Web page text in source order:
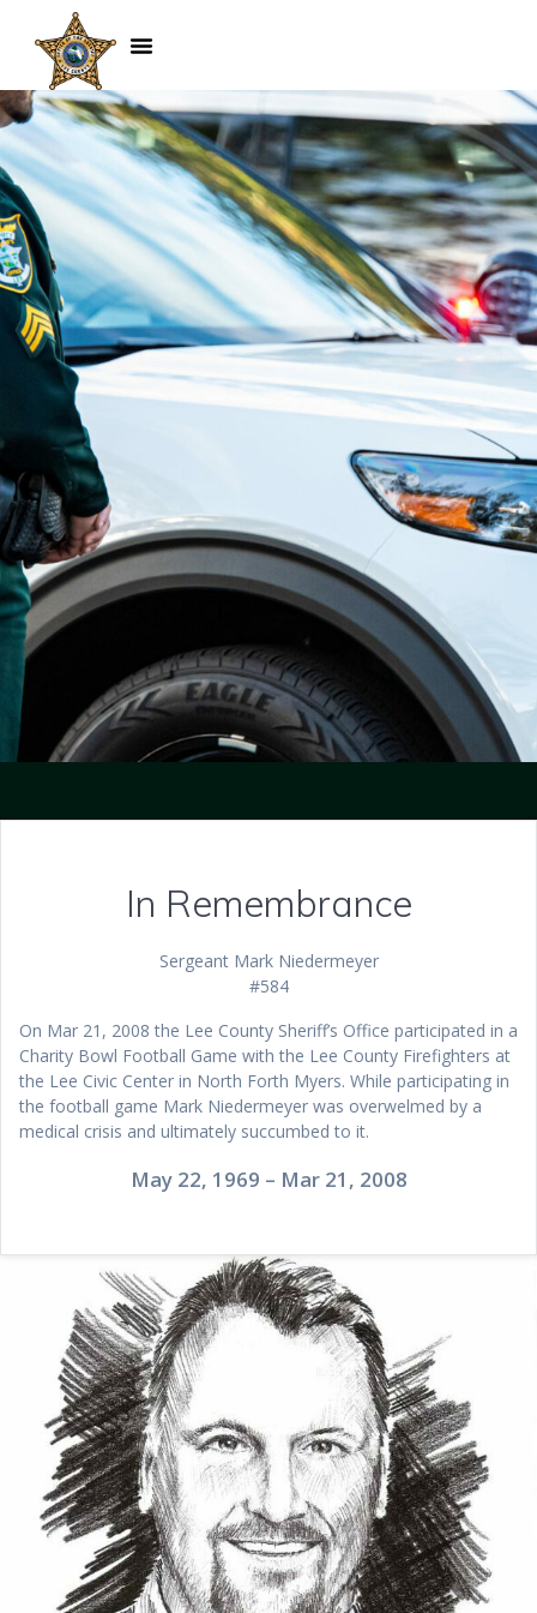
Mark Niedermeyer
In Remembrance
Sergeant Mark Niedermeyer
#584
On Mar 21, 2008 the Lee County Sheriff’s Office participated in a
Charity Bowl Football Game with the Lee County Firefighters at
the Lee Civic Center in North Forth Myers. While participating in
the football game Mark Niedermeyer was overwelmed by a
medical crisis and ultimately succumbed to it.
May 22, 1969 – Mar 21, 2008